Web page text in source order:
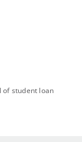
student loan